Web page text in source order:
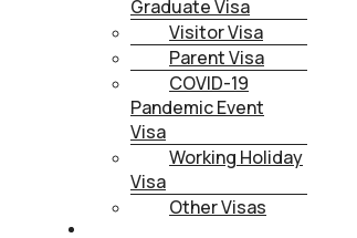
Graduate Visa
Visitor Visa
Parent Visa
COVID-19
Pandemic Event
Visa
Working Holiday
Visa
Other Visas